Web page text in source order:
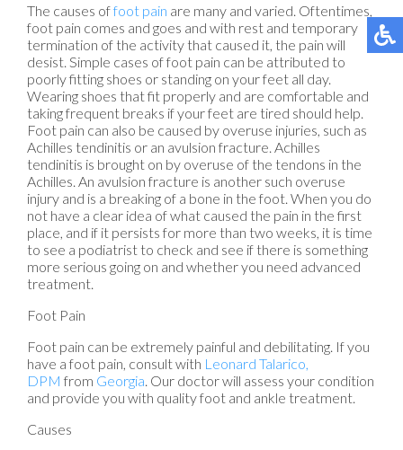
The causes offoot pain are many and varied. Oftentimes,
foot pain comes and goes and with rest and temporary
termination of the activity that caused it, the pain will
desist. Simple cases of foot pain can be attributed to
poorly fitting shoes or standing on your feet all day.
Wearing shoes that fit properly and are comfortable and
taking frequent breaks if your feet are tired should help.
Foot pain can also be caused by overuse injuries, such as
Achilles tendinitis or an avulsion fracture. Achilles
tendinitis is brought on by overuse of the tendons in the
Achilles. An avulsion fracture is another such overuse
injury and is a breaking of a bone in the foot. When you do
not have a clear idea of what caused the pain in the first
place, and if it persists for more than two weeks, it is time
to see a podiatrist to check and see if there is something
more serious going on and whether you need advanced
treatment.
Foot Pain
Foot pain can be extremely painful and debilitating. If you
have a foot pain, consult with Leonard Talarico,
DPM from Georgia Our doctorwill assess your condition
and provide you with quality foot and ankle treatment.
Causes